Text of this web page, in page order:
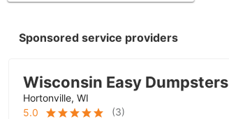
Sponsored service providers
Wisconsin Easy Dumpsters
Hortonville, WI
5.0
(3)